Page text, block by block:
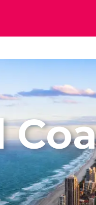
Italy
United
United
Czech